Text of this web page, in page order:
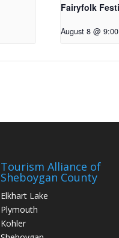
Fairyfolk
August 8 @
Tourism Alliance of
Sheboygan County
Elkhart Lake
Plymouth
Kohler